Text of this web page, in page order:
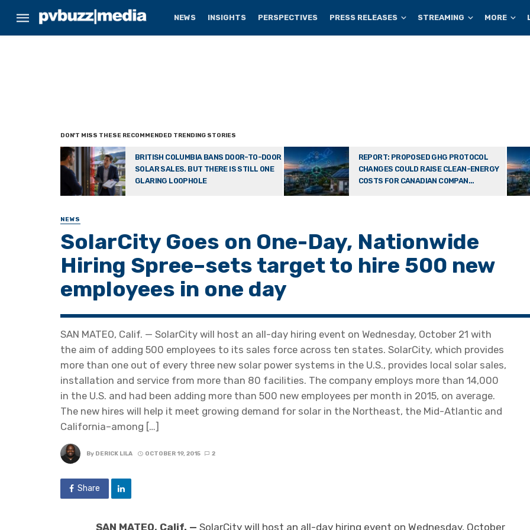
NEWS INSIGHTS PERSPECTIVES PRESS RELEASES STREAMING MORE
BRITISH COLUMBIA BANS DOOR-TO-DOOR
SOLAR SALES. BUT THERE IS STILL ONE
GLARING LOOPHOLE
REPORT: PROPOSED GHG PROTOCOL
CHANGES COULD RAISE CLEAN-ENERGY
COSTS FOR CANADIAN COMPAN...
NEWS
SolarCity Goes on One-Day, Nationwide
Hiring Spree–sets target to hire 500 new
employees in one day
SAN MATEO, Calif. — SolarCity will host an all-day hiring event on Wednesday, October 21 with
the aim of adding 500 employees to its sales force across ten states. SolarCity, which provides
more than one out of every three new solar power systems in the U.S., provides local solar sales,
installation and service from more than 80 facilities. The company employs more than 14,000
in the U.S. and had been adding more than 500 new employees per month in 2015, on average.
The new hires will help it meet growing demand for solar in the Northeast, the Mid-Atlantic and
California–among […]
By DERICK LILA OCTOBER 19, 2015 2
Share
SAN MATEO, Calif. — SolarCity will host an all-day hiring event on Wednesday, October